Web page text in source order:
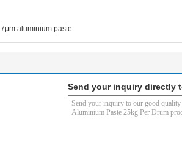
7μm aluminium paste
Send your inquiry directly